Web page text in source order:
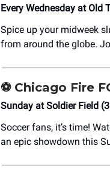
Every Wednesday at Old
Spice up your midweek
from around the globe.
⚽ Chicago Fire
Sunday at Soldier Field
Soccer fans, it’s time!
an epic showdown this